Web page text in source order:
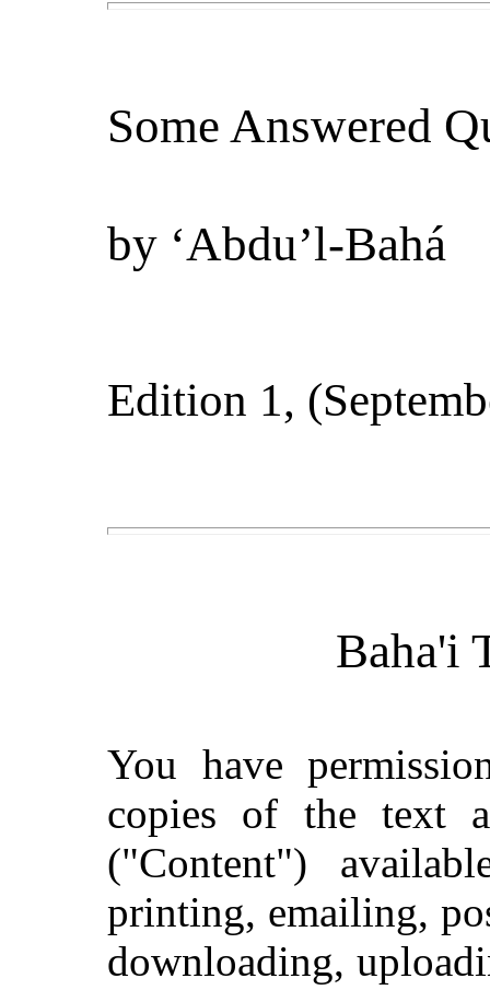
Some Answered
by ‘Abdu’l-Bahá
Edition 1, (
Baha'i
You have
copies of the text
("Content")
printing, emailing,
downloading,